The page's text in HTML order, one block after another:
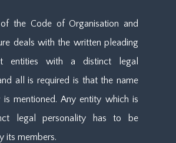
of the Code of Organisation and
deals with the written pleading
entities with a distinct legal
all is required is that the name
mentioned. Any entity which is
legal personality has to be
its members.